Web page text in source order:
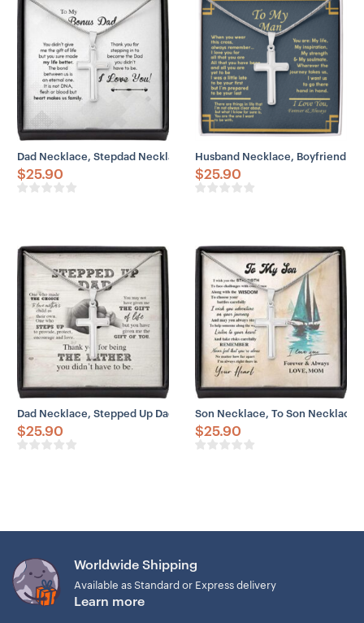
Dad Necklace, Stepdad Necklace, To Bonus Dad Life Better
$25.90
Husband Necklace, Boyfriend
$25.90
Dad Necklace, Stepped Up Dad Necklace Gifts, Thank Be Father
$25.90
Son Necklace, To Son Necklace
$25.90
– Adjustable snake chain (18″ – 22″)
– Lobster clasp closure
– Height: 1.3″ (33.5mm)
– Width: 0.8″ (19mm)
Worldwide Shipping
Available as Standard or Express delivery
Learn more